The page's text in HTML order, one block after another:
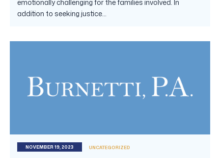
emotionally challenging for the families involved. In
addition to seeking justice...
NOVEMBER 19, 2023 UNCATEGORIZED